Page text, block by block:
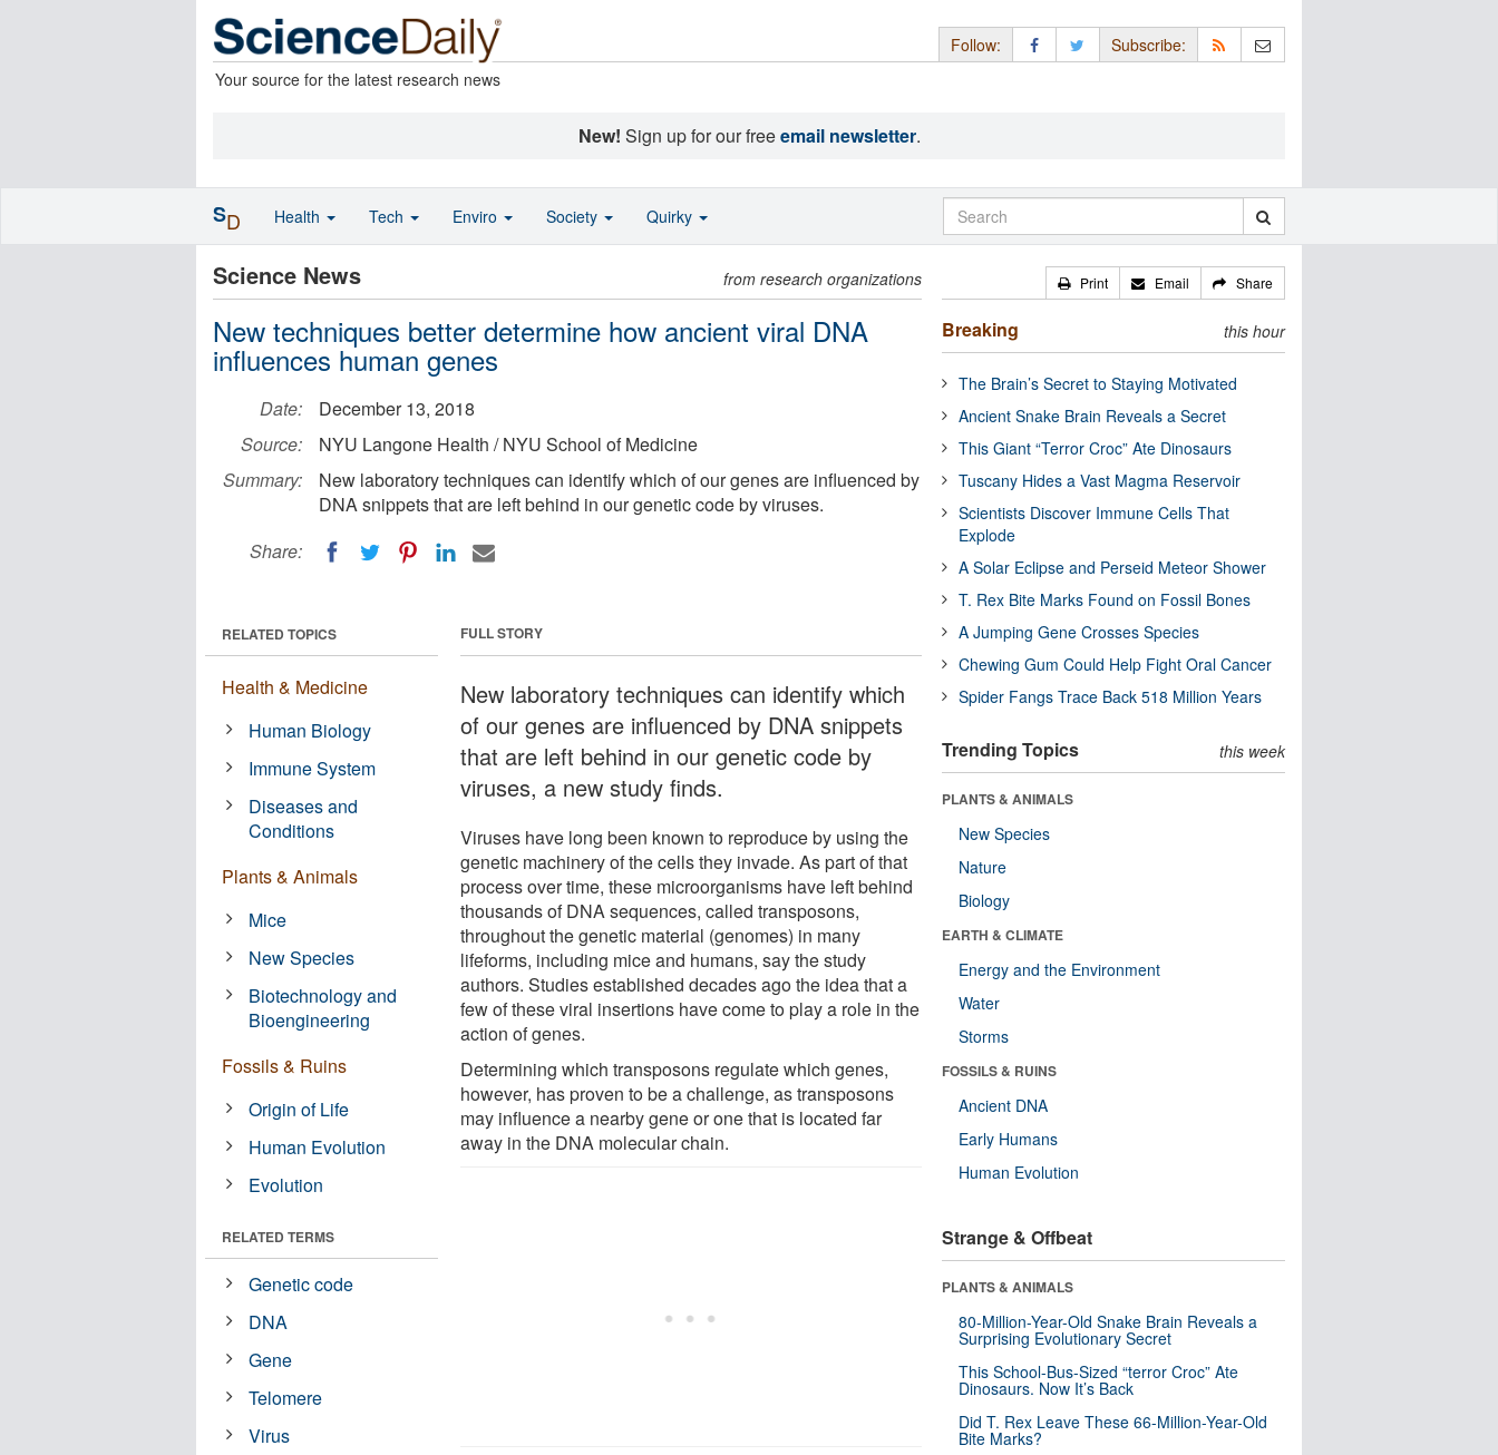
Your source for the latest research news
Follow: Subscribe:
New! Sign up for our freeemail newsletter.
Science News from research organizations
New techniques better determine how ancient viral DNA
influences human genes
Date:
December 13, 2018
Source:
NYU Langone Health / NYU School of Medicine
Summary:
New laboratory techniques can identify which of our genes are influenced by
DNA snippets that are left behind in our genetic code by viruses.
Share:
FULL STORY
New laboratory techniques can identify which
of our genes are influenced by DNA snippets
that are left behind in our genetic code by
viruses, a new study finds.
Viruses have long been known to reproduce by using the
genetic machinery of the cells they invade. As part of that
process over time, these microorganisms have left behind
thousands of DNA sequences, called transposons,
throughout the genetic material (genomes) in many
lifeforms, including mice and humans, say the study
authors. Studies established decades ago the idea that a
few of these viral insertions have come to play a role in the
action of genes.
Determining which transposons regulate which genes,
however, has proven to be a challenge, as transposons
may influence a nearby gene or one that is located far
away in the DNA molecular chain.
RELATED TOPICS
Health & Medicine
Human Biology
Immune System
Diseases and
Conditions
Plants & Animals
Mice
New Species
Biotechnology and
Bioengineering
Fossils & Ruins
Origin of Life
Human Evolution
Evolution
RELATED TERMS
Genetic code
DNA
Gene
Telomere
Virus
Print Email Share
Breaking this hour
The Brain’s Secret to Staying Motivated
Ancient Snake Brain Reveals a Secret
This Giant “Terror Croc” Ate Dinosaurs
Tuscany Hides a Vast Magma Reservoir
Scientists Discover Immune Cells That
Explode
A Solar Eclipse and Perseid Meteor Shower
T. Rex Bite Marks Found on Fossil Bones
A Jumping Gene Crosses Species
Chewing Gum Could Help Fight Oral Cancer
Spider Fangs Trace Back 518 Million Years
Trending Topics this week
PLANTS & ANIMALS
New Species
Nature
Biology
EARTH & CLIMATE
Energy and the Environment
Water
Storms
FOSSILS & RUINS
Ancient DNA
Early Humans
Human Evolution
Strange & Offbeat
PLANTS & ANIMALS
80-Million-Year-Old Snake Brain Reveals a
Surprising Evolutionary Secret
This School-Bus-Sized “terror Croc” Ate
Dinosaurs. Now It’s Back
Did T. Rex Leave These 66-Million-Year-Old
Bite Marks?
SD Health Tech Enviro Society Quirky